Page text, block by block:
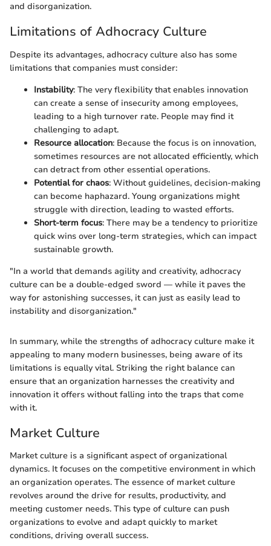
and disorganization.
Limitations of Adhocracy Culture
Despite its advantages, adhocracy culture also has some
limitations that companies must consider:
Instability: The very flexibility that enables innovation
can create a sense of insecurity among employees,
leading to a high turnover rate. People may find it
challenging to adapt.
Resource allocation: Because the focus is on innovation,
sometimes resources are not allocated efficiently, which
can detract from other essential operations.
Potential for chaos: Without guidelines, decision-making
can become haphazard. Young organizations might
struggle with direction, leading to wasted efforts.
Short-term focus: There may be a tendency to prioritize
quick wins over long-term strategies, which can impact
sustainable growth.
"In a world that demands agility and creativity, adhocracy
culture can be a double-edged sword — while it paves the
way for astonishing successes, it can just as easily lead to
instability and disorganization."
In summary, while the strengths of adhocracy culture make it
appealing to many modern businesses, being aware of its
limitations is equally vital. Striking the right balance can
ensure that an organization harnesses the creativity and
innovation it offers without falling into the traps that come
with it.
Market Culture
Market culture is a significant aspect of organizational
dynamics. It focuses on the competitive environment in which
an organization operates. The essence of market culture
revolves around the drive for results, productivity, and
meeting customer needs. This type of culture can push
organizations to evolve and adapt quickly to market
conditions, driving overall success.